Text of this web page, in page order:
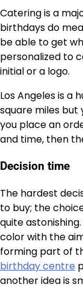
Catering is a
birthdays do
be able to get
personalized to
initial or a logo.
Los Angeles is a
square miles but
you place an
and time, then
Decision time
The hardest
to buy; the
quite
color with the
forming part of
birthday centre
another idea is